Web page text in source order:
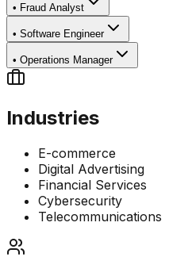
• Fraud Analyst
• Software Engineer
• Operations Manager
Industries
E-commerce
Digital Advertising
Financial Services
Cybersecurity
Telecommunications